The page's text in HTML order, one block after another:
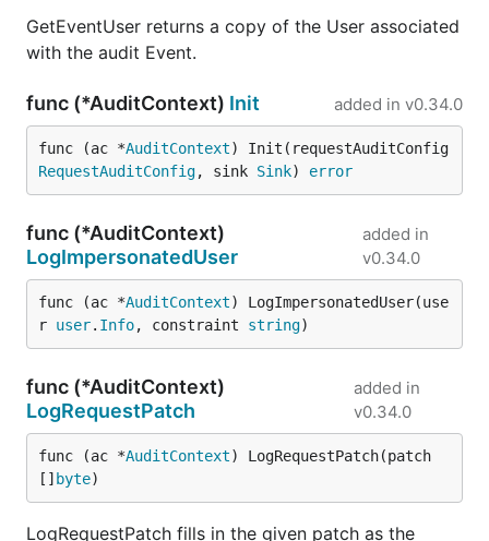
GetEventUser returns a copy of the User associated
with the audit Event.
func (*AuditContext) Init added in v0.34.0
func (ac *AuditContext
RequestAuditConfig, sink Sink) error
func (*AuditContext)
LogImpersonatedUser
added in
v0.34.0
func (ac *AuditContext) LogImpersonatedUser(use
r user. Info, constraint string)
func (*AuditContext)
LogRequestPatch
added in
v0.34.0
func (ac *AuditContext) LogRequestPatch(patch
[] byte)
LogRequestPatch fills in the given patch as the